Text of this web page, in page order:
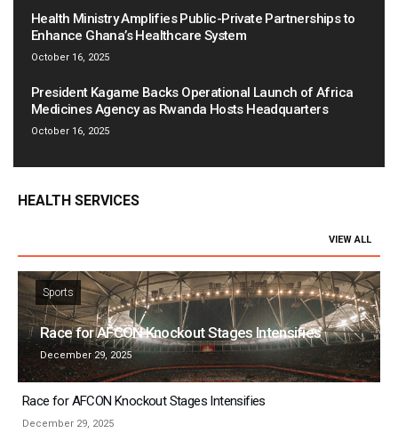
Health Ministry Amplifies Public-Private Partnerships to
Enhance Ghana’s Healthcare System
October 16, 2025
President Kagame Backs Operational Launch of Africa
Medicines Agency as Rwanda Hosts Headquarters
October 16, 2025
HEALTH SERVICES
VIEW ALL
Sports
Race for AFCON Knockout Stages Intensifies
December 29, 2025
Race for AFCON Knockout Stages Intensifies
December 29, 2025